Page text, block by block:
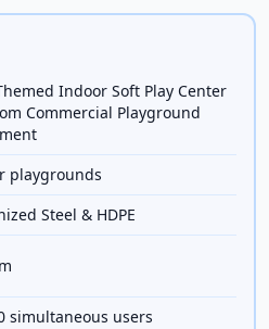
Indoor Soft Play Center
Commercial Playground
playgrounds
Steel & HDPE
simultaneous users